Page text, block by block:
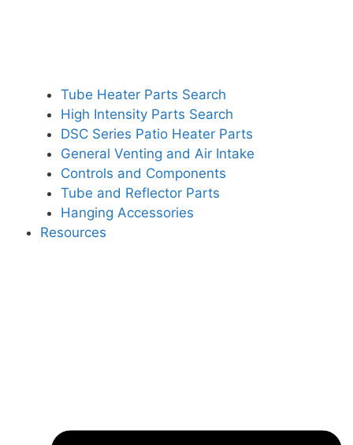
Tube Heater Parts Search
High Intensity Parts Search
DSC Series Patio Heater Parts
General Venting and Air Intake
Controls and Components
Tube and Reflector Parts
Hanging Accessories
Resources